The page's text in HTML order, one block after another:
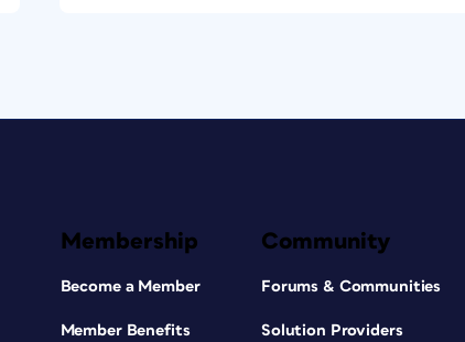
Membership
Become a Member
Member Benefits
Community
Forums & Communities
Solution Providers